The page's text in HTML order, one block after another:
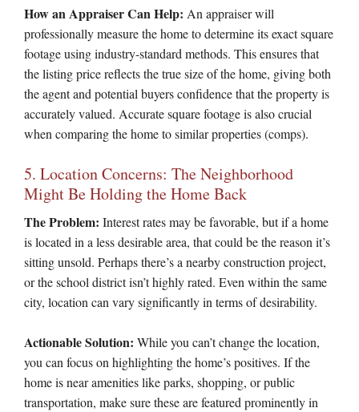
How an Appraiser Can Help: An appraiser will
professionally measure the home to determine its exact square
footage using industry-standard methods. This ensures that
the listing price reflects the true size of the home, giving both
the agent and potential buyers confidence that the property is
accurately valued. Accurate square footage is also crucial
when comparing the home to similar properties (comps).
5. Location Concerns: The Neighborhood
Might Be Holding the Home Back
The Problem: Interest rates may be favorable, but if a home
is located in a less desirable area, that could be the reason it’s
sitting unsold. Perhaps there’s a nearby construction project,
or the school district isn’t highly rated. Even within the same
city, location can vary significantly in terms of desirability.
Actionable Solution: While you can’t change the location,
you can focus on highlighting the home’s positives. If the
home is near amenities like parks, shopping, or public
transportation, make sure these are featured prominently in